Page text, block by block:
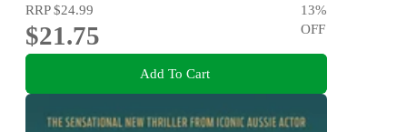
RRP$24.99
$21.75
13%
OFF
Add To Cart